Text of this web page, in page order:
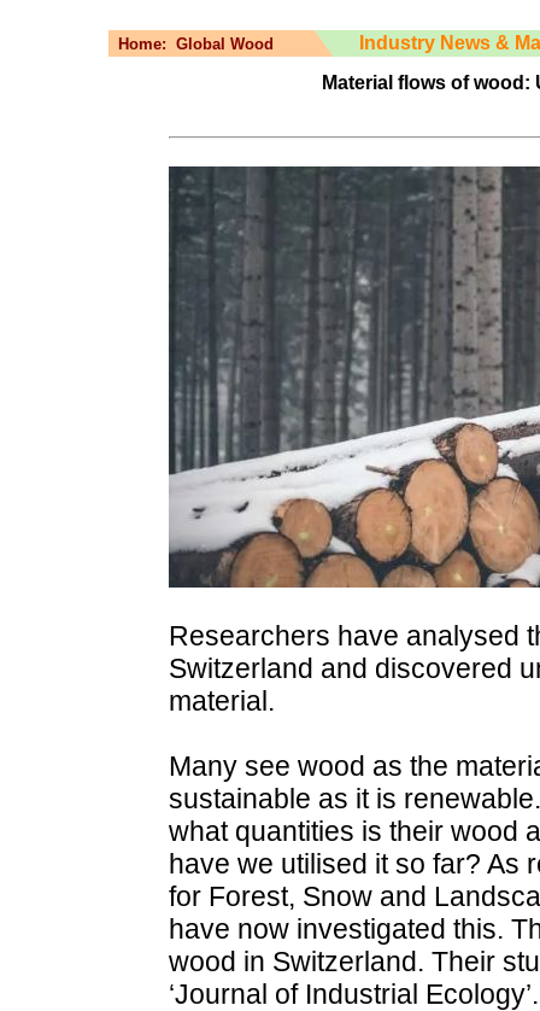
Home: Global Wood
Industry News &
Material flows of
Researchers have analysed
Switzerland and discovered
material.
Many see wood as the
sustainable as it is
what quantities is their wood
have we utilised it so far? As
for Forest, Snow and
have now investigated this.
wood in Switzerland. Their
‘Journal of Industrial Ecology’.